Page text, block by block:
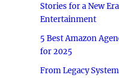
Stories for a New
Entertainment
5 Best Amazon
for 2025
From Legacy